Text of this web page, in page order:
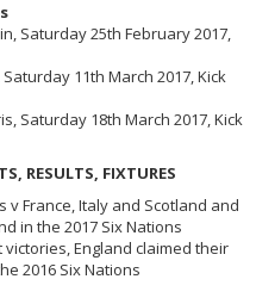
Saturday 25th February 2017,
11th March 2017, Kick
Saturday 18th March 2017, Kick
RESULTS, FIXTURES
France, Italy and Scotland and
in the 2017 Six Nations
England claimed their
2016 Six Nations